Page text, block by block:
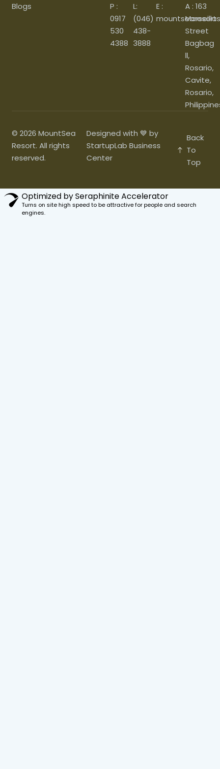
Blogs
P :
0917
530
4388
L:
(046)
438-
3888
E :
A : 163
Marseilla
Street
Bagbag
ll,
Rosario,
Cavite,
Rosario,
© 2026 MountSea
Resort. All rights
reserved.
Designed with 💙 by
StartupLab Business
Center
Back
To
Top
Optimized by Seraphinite Accelerator
Turns on site high speed to be attractive for people and search
engines.